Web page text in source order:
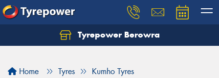
Tyrepower Berowra
Home Tyres Kumho Tyres
Let us know what you need, and our team will
Your details